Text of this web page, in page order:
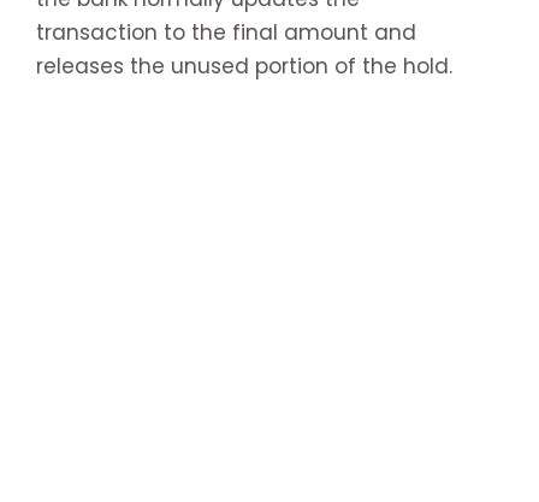
transaction to the final amount and
releases the unused portion of the hold.